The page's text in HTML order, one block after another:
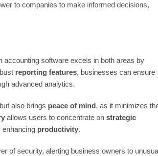
to companies to make informed decisions,
accounting software excels in both areas by
reporting features, businesses can ensure
advanced analytics.
also brings peace of mind , as it minimizes
allows users to concentrate on strategic
enhancing productivity.
of security, alerting business owners to